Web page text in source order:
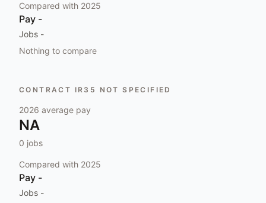
Compared with 2025
Pay -
Jobs -
Nothing to compare
CONTRACT IR35 NOT SPECIFIED
2026 average pay
NA
0 jobs
Compared with 2025
Pay -
Jobs -